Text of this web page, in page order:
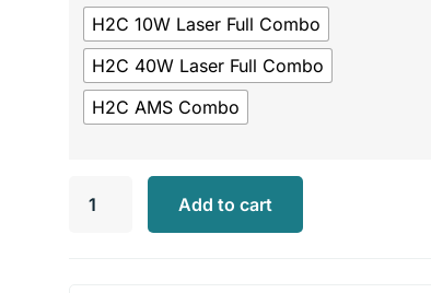
H2C 10W Laser Full Combo
H2C 40W Laser Full Combo
H2C AMS Combo
Add to cart